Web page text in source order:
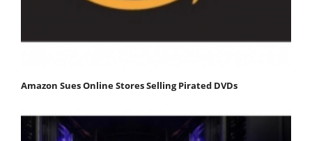
Amazon Sues Online Stores Selling Pirated DVDs